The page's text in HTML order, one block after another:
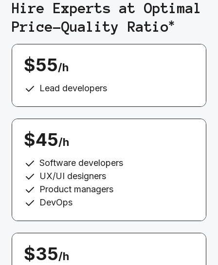
Hire Experts at Optimal
Price-Quality Ratio*
$55/h
Lead developers
$45/h
Software developers
UX/UI designers
Product managers
DevOps
$35/h